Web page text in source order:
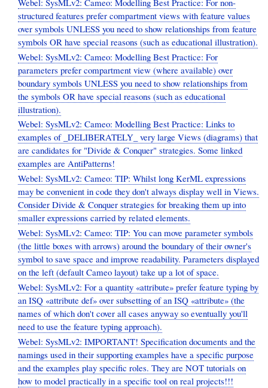
structured features prefer compartment views with feature values
over symbols UNLESS you need to show relationships from feature
symbols OR have special reasons (such as educational illustration).
Webel: SysMLv2: Cameo: Modelling Best Practice: For
parameters prefer compartment view (where available) over
boundary symbols UNLESS you need to show relationships from
the symbols OR have special reasons (such as educational
illustration).
Webel: SysMLv2: Cameo: Modelling Best Practice: Links to
examples of _DELIBERATELY_ very large Views (diagrams) that
are candidates for "Divide & Conquer" strategies. Some linked
examples are AntiPatterns!
Webel: SysMLv2: Cameo: TIP: Whilst long KerML expressions
may be convenient in code they don't always display well in Views.
Consider Divide & Conquer strategies for breaking them up into
smaller expressions carried by related elements.
Webel: SysMLv2: Cameo: TIP: You can move parameter symbols
(the little boxes with arrows) around the boundary of their owner's
symbol to save space and improve readability. Parameters displayed
on the left (default Cameo layout) take up a lot of space.
Webel: SysMLv2: For a quantity «attribute» prefer feature typing by
an ISQ «attribute def» over subsetting of an ISQ «attribute» (the
names of which don't cover all cases anyway so eventually you'll
need to use the feature typing approach).
Webel: SysMLv2: IMPORTANT! Specification documents and the
namings used in their supporting examples have a specific purpose
and the examples play specific roles. They are NOT tutorials on
how to model practically in a specific tool on real projects!!!